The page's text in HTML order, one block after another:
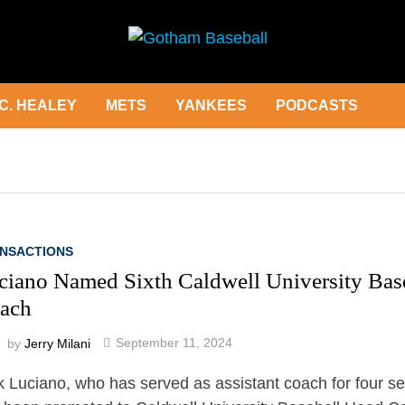
HEALEY METS YANKEES PODCASTS
Named Sixth Caldwell University
byJerry Milani September 11, 2024
Luciano, who has served as assistant coach for four